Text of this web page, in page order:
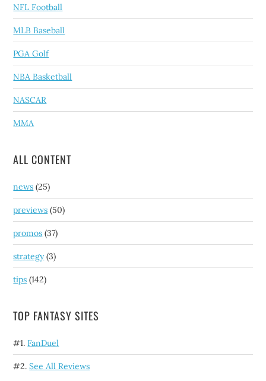
NFL Football
MLB Baseball
PGA Golf
NBA Basketball
NASCAR
MMA
ALL CONTENT
news (25)
previews (50)
promos (37)
strategy(3)
tips (142)
TOP FANTASY SITES
#1.FanDuel
#2.See All Reviews